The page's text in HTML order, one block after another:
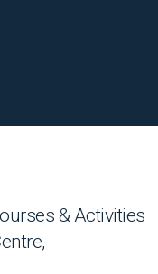
& Activities